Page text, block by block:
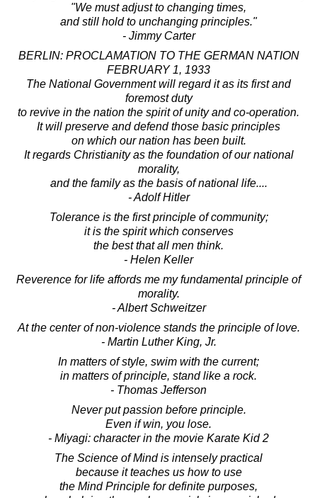
"We must adjust to changing times,
and still hold to unchanging principles."
- Jimmy Carter
BERLIN: PROCLAMATION TO THE GERMAN NATION
FEBRUARY 1, 1933
The National Government will regard it as its first and
foremost duty
to revive in the nation the spirit of unity and co-operation.
It will preserve and defend those basic principles
on which our nation has been built.
It regards Christianity as the foundation of our national
morality,
and the family as the basis of national life....
- Adolf Hitler
Tolerance is the first principle of community;
it is the spirit which conserves
the best that all men think.
- Helen Keller
Reverence for life affords me my fundamental principle of
morality.
- Albert Schweitzer
At the center of non-violence stands the principle of love.
- Martin Luther King, Jr.
In matters of style, swim with the current;
in matters of principle, stand like a rock.
- Thomas Jefferson
Never put passion before principle.
Even if win, you lose.
- Miyagi: character in the movie Karate Kid 2
The Science of Mind is intensely practical
because it teaches us how to use
the Mind Principle for definite purposes,